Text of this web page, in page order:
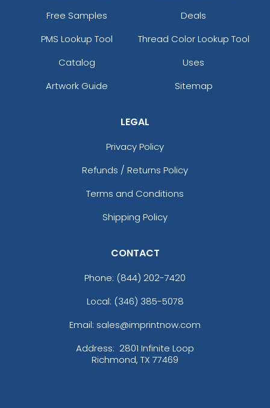
Free Samples
Deals
PMS Lookup Tool
Thread Color Lookup Tool
Catalog
Uses
Artwork Guide
Sitemap
LEGAL
Privacy Policy
Refunds / Returns Policy
Terms and Conditions
Shipping Policy
CONTACT
Phone: (844) 202-7420
Local: (346) 385-5078
Email: sales@imprintnow.com
Address: 2801 Infinite Loop
Richmond, TX 77469